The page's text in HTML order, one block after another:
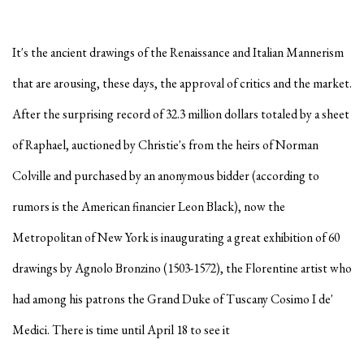
It's the ancient drawings of the Renaissance and Italian Mannerism
that are arousing, these days, the approval of critics and the market.
After the surprising record of 32.3 million dollars totaled by a sheet
of Raphael, auctioned by Christie's from the heirs of Norman
Colville and purchased by an anonymous bidder (according to
rumors is the American financier Leon Black), now the
Metropolitan of New York is inaugurating a great exhibition of 60
drawings by Agnolo Bronzino (1503-1572), the Florentine artist who
had among his patrons the Grand Duke of Tuscany Cosimo I de'
Medici. There is time until April 18 to see it